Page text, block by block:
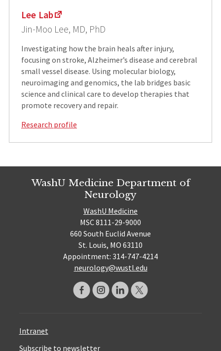
Lee Lab
Jin-Moo Lee, MD, PhD
Investigating how the brain heals after injury,
focusing on stroke, Alzheimer’s disease and cerebral
small vessel disease. Using molecular biology,
neuroimaging and genomics, the lab bridges basic
science and clinical care to develop therapies that
promote recovery and repair.
Research profile
WashU Medicine Department of
Neurology
WashU Medicine
MSC 8111-29-9000
660 South Euclid Avenue
St. Louis, MO 63110
Appointment: 314-747-4214
neurology@wustl.edu
Intranet
Subscribe to newsletter